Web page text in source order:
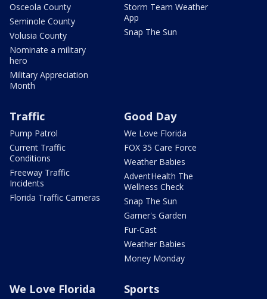
Osceola County
Seminole County
Volusia County
Nominate a military
hero
Military Appreciation
Month
Storm Team Weather
App
Snap The Sun
Traffic
Pump Patrol
Current Traffic
Conditions
Freeway Traffic
Incidents
Florida Traffic Cameras
Good Day
We Love Florida
FOX 35 Care Force
Weather Babies
AdventHealth The
Wellness Check
Snap The Sun
Garner's Garden
Fur-Cast
Weather Babies
Money Monday
We Love Florida Sports